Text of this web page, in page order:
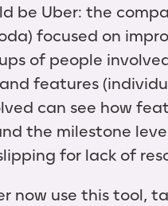
be Uber: the
focused on
of people
features
can see how
the milestone
for lack of
now use this tool,